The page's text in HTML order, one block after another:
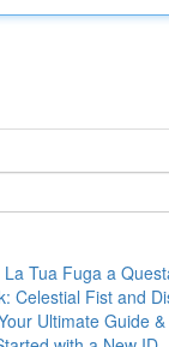
Tua Fuga a
Celestial Fist and
Ultimate Guide